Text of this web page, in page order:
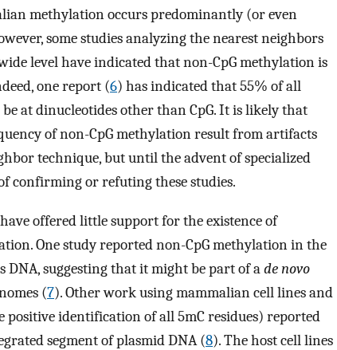
methylation occurs predominantly (or even
some studies analyzing the nearest neighbors
level have indicated that non-CpG methylation is
one report (6) has indicated that 55% of all
at dinucleotides other than CpG. It is likely that
of non-CpG methylation result from artifacts
technique, but until the advent of specialized
confirming or refuting these studies.
offered little support for the existence of
One study reported non-CpG methylation in the
suggesting that it might be part of ade novo
(7). Other work using mammalian cell lines and
identification of all 5mC residues) reported
segment of plasmid DNA (8). The host cell lines